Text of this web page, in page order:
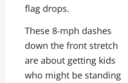
flag drops.
These 8-mph dashes
down the front stretch
are about getting kids
who might be standing